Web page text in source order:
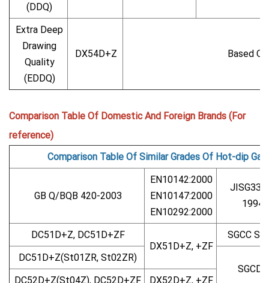
(DDQ)
Extra Deep
Drawing
Quality
(EDDQ)
DX54D+Z Based
Comparison Table Of Domestic And Foreign Brands (For
reference)
Comparison Table Of Similar Grades Of Hot-dip
GB Q/BQB 420-2003
EN10142:2000
EN10147:2000
EN10292:2000
1994
DC51D+Z, DC51D+ZF
DX51D+Z, +ZF
SGCC
DC51D+Z(St01ZR, St02ZR)
SGCD1
DC52D+Z(St04Z), DC52D+ZF
DX52D+Z, +ZF